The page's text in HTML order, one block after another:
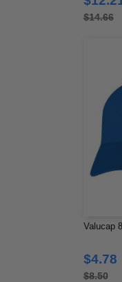
$14.66
Valucap
$4.78
$8.50